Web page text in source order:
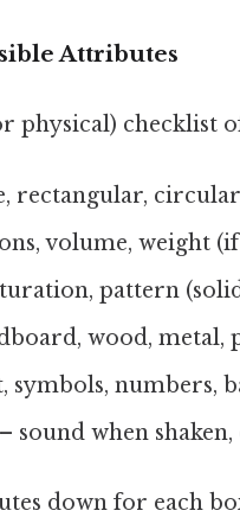
Attributes
physical) checklist
rectangular,
volume, weight
pattern
wood, metal,
symbols, numbers,
– sound when
down for each